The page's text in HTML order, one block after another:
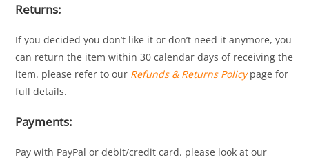
Returns:
If you decided you don’t like it or don’t need it anymore, you
can return the item within 30 calendar days of receiving the
item. please refer to our Refunds & Returns Policypage for
full details.
Payments:
Pay with PayPal or debit/credit card. please look at our